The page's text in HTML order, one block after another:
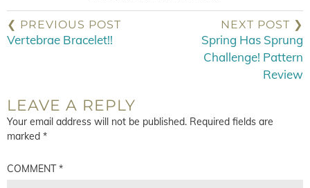
❮ PREVIOUS POST
Vertebrae Bracelet!!
NEXT POST ❯
Spring Has Sprung
Challenge! Pattern
Review
LEAVE A REPLY
Your email address will not be published. Required fields are
marked *
COMMENT*